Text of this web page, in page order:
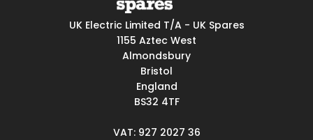
UK Electric Limited T/A - UK Spares
1155 Aztec West
Almondsbury
Bristol
England
BS32 4TF
VAT: 927 2027 36